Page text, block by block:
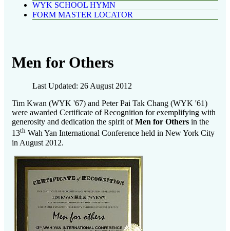
WYK SCHOOL HYMN
FORM MASTER LOCATOR
Men for Others
Last Updated: 26 August 2012
Tim Kwan (WYK '67) and Peter Pai Tak Chang (WYK '61)
were awarded Certificate of Recognition for exemplifying with
generosity and dedication the spirit ofMen for Others in the
13th Wah Yan International Conference held in New York City
in August 2012.